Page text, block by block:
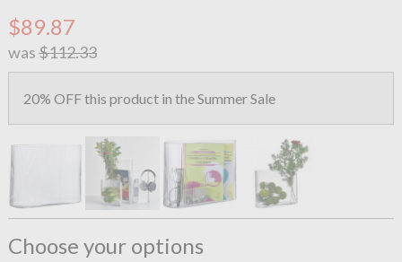
$89.87
was$112.33
20% OFF this product in the Summer Sale
Choose your options